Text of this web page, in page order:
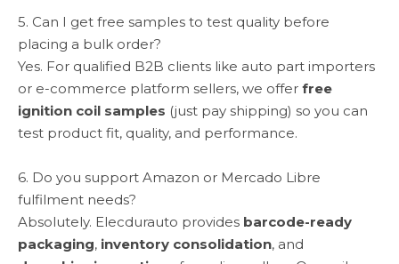
5. Can I get free samples to test quality before
placing a bulk order?
Yes. For qualified B2B clients like auto part importers
or e-commerce platform sellers, we offer free
ignition coil samples (just pay shipping) so you can
test product fit, quality, and performance.
6. Do you support Amazon or Mercado Libre
fulfilment needs?
Absolutely. Elecdurauto provides barcode-ready
packaging, inventory consolidation, and